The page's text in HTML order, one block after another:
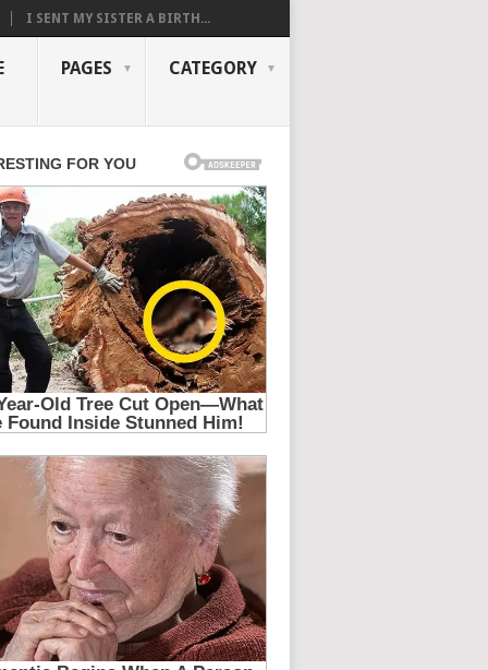
I SENT MY SISTER A BIRTH...
PAGES CATEGORY